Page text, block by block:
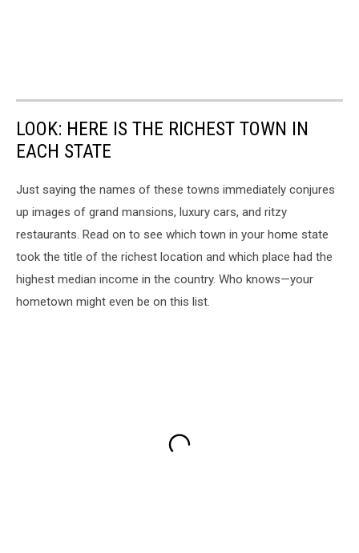
LOOK: HERE IS THE RICHEST TOWN IN
EACH STATE
Just saying the names of these towns immediately conjures
up images of grand mansions, luxury cars, and ritzy
restaurants. Read on to see which town in your home state
took the title of the richest location and which place had the
highest median income in the country. Who knows—your
hometown might even be on this list.